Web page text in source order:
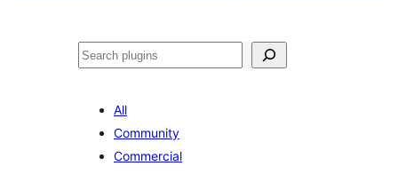
ရှာ
All
Community
Commercial